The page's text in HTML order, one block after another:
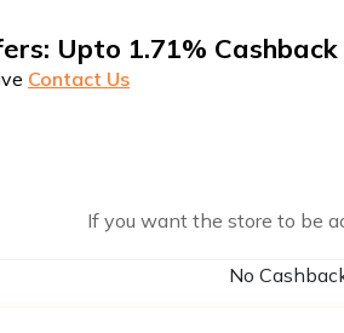
: Upto 1.71% Cashback
Contact Us
If you want the store to be
No